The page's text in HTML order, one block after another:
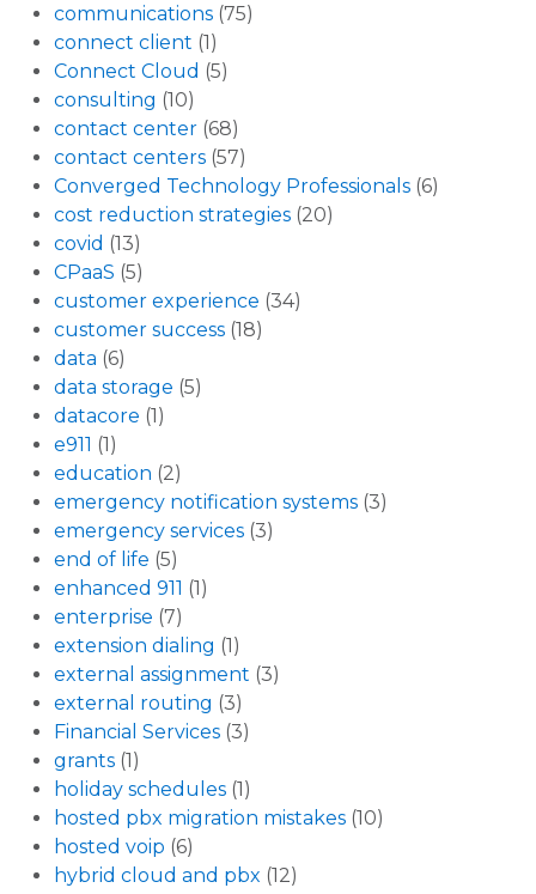
communications (75)
connect client (1)
Connect Cloud (5)
consulting (10)
contact center (68)
contact centers (57)
Converged Technology Professionals (6)
cost reduction strategies (20)
covid (13)
CPaaS (5)
customer experience (34)
customer success (18)
data (6)
data storage (5)
datacore (1)
e911 (1)
education (2)
emergency notification systems (3)
emergency services (3)
end of life (5)
enhanced 911 (1)
enterprise (7)
extension dialing (1)
external assignment (3)
external routing (3)
Financial Services (3)
grants (1)
holiday schedules (1)
hosted pbx migration mistakes (10)
hosted voip (6)
hybrid cloud and pbx (12)